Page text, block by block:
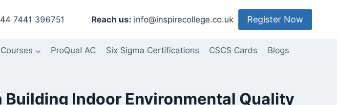
7441 396751 Reach us: info@inspirecollege.co.uk Register Now
ProQual AC Six Sigma Certifications CSCS Cards Blogs
Indoor Environmental Quality